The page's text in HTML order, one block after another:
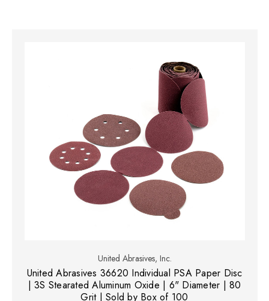
United Abrasives, Inc.
United Abrasives 36620 Individual PSA Paper Disc
| 3S Stearated Aluminum Oxide | 6" Diameter | 80
Grit | Sold by Box of 100